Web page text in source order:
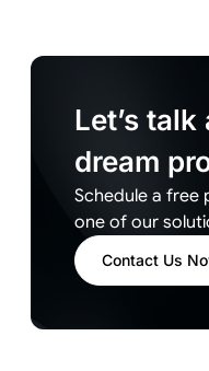
Let’s
dream
Schedule a free
one of our
Contact Us